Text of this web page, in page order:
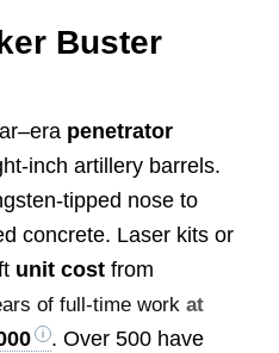
Buster
penetrator
inch artillery barrels.
tipped nose to
concrete. Laser kits or
unit costfrom
of full-time workat
. Over 500 have